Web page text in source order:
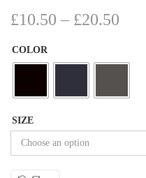
£10.50 – £20.50
COLOR
SIZE